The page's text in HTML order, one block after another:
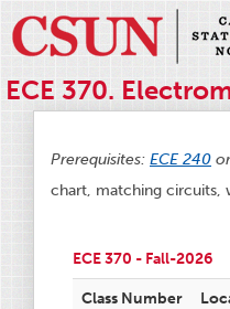
ECE 370.
Prerequisites: ECE 240
chart, matching circuits,
ECE 370 - Fall-2026
Class Number